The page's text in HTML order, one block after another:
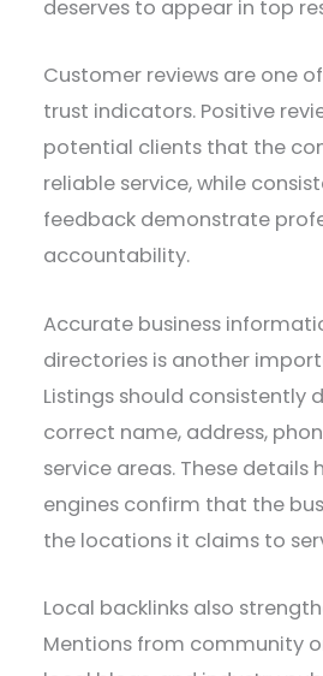
deserves to appear in top
Customer reviews are one
trust indicators. Positive
potential clients that the
reliable service, while
feedback demonstrate
accountability.
Accurate business
directories is another
Listings should consistently
correct name, address,
service areas. These details
engines confirm that the
the locations it claims to
Local backlinks also
Mentions from community